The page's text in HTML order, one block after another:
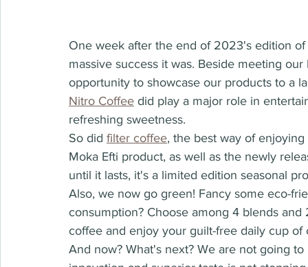
One week after the end of 2023's edition
massive success it was. Beside meeting
opportunity to showcase our products to a
Nitro Coffee did play a major role in
refreshing sweetness.
So did filter coffee, the best way of
Moka Efti product, as well as the newly
until it lasts, it's a limited edition seasonal
Also, we now go green! Fancy some eco-
consumption? Choose among 4 blends
coffee and enjoy your guilt-free daily cup of
And now? What's next? We are not going